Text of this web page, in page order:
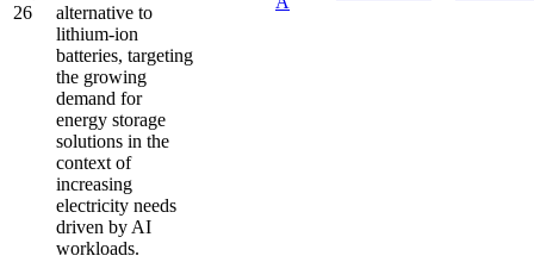
26
alternative to
lithium-ion
batteries, targeting
the growing
demand for
energy storage
solutions in the
context of
increasing
electricity needs
driven by AI
workloads.